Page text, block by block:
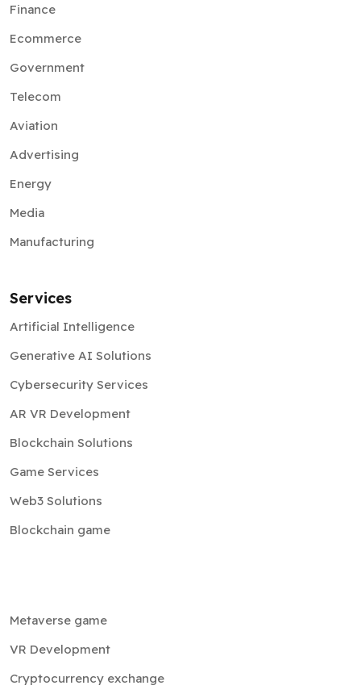
Finance
Ecommerce
Government
Telecom
Aviation
Advertising
Energy
Media
Manufacturing
Services
Artificial Intelligence
Generative AI Solutions
Cybersecurity Services
AR VR Development
Blockchain Solutions
Game Services
Web3 Solutions
Blockchain game
Metaverse game
VR Development
Cryptocurrency exchange